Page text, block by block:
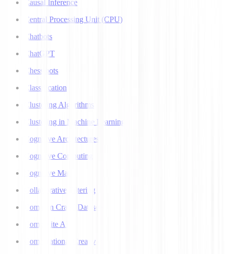
Causal Inference
Central Processing Unit (CPU)
Chatbots
ChatGPT
Chess bots
Classification
Clustering Algorithms
Clustering in Machine Learning
Cognitive Architectures
Cognitive Computing
Cognitive Map
Collaborative Filtering
Common Crawl Datasets
Composite AI
Computational Creativity